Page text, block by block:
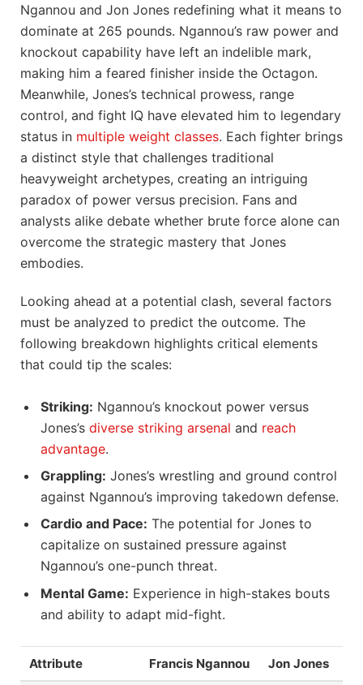
Ngannou and Jon Jones redefining what it means to
dominate at 265 pounds. Ngannou’s raw power and
knockout capability have left an indelible mark,
making him a feared finisher inside the Octagon.
Meanwhile, Jones’s technical prowess, range
control, and fight IQ have elevated him to legendary
status in multiple weight classes. Each fighter brings
a distinct style that challenges traditional
heavyweight archetypes, creating an intriguing
paradox of power versus precision. Fans and
analysts alike debate whether brute force alone can
overcome the strategic mastery that Jones
embodies.
Looking ahead at a potential clash, several factors
must be analyzed to predict the outcome. The
following breakdown highlights critical elements
that could tip the scales:
Striking: Ngannou’s knockout power versus
Jones’s diverse striking arsenal and reach
advantage.
Grappling: Jones’s wrestling and ground control
against Ngannou’s improving takedown defense.
Cardio and Pace: The potential for Jones to
capitalize on sustained pressure against
Ngannou’s one-punch threat.
Mental Game: Experience in high-stakes bouts
and ability to adapt mid-fight.
Attribute Francis Ngannou Jon Jones